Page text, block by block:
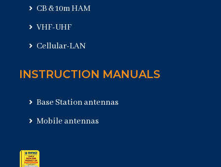
CB & 10m HAM
VHF-UHF
Cellular-LAN
INSTRUCTION MANUALS
Base Station antennas
Mobile antennas